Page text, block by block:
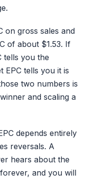
on gross sales and
of about $1.53. If
tells you the
EPC tells you it is
two numbers is
and scaling a
depends entirely
reversals. A
hears about the
and you will